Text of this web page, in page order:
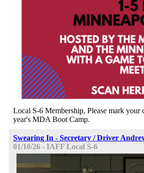
Local S-6 Membership, Please mark your
year's MDA Boot Camp.
Swearing In - Secretary / Driver
01/10/26 - IAFF Local S-6